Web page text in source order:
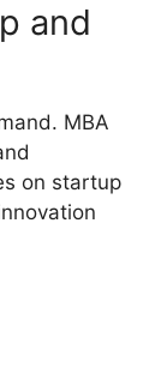
and
MBA
on startup